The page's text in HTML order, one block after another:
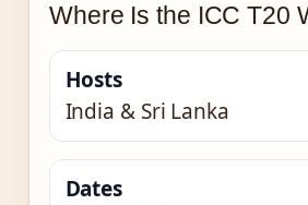
Where Is the ICC T20
Hosts
India & Sri Lanka
Dates